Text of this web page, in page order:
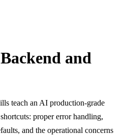
and
teach an AI production-grade
proper error handling,
and the operational concerns